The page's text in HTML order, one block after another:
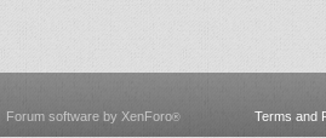
Terms and
Forum software by XenForo®